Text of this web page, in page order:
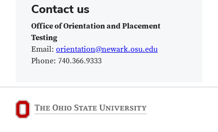
Contact us
Office of Orientation and Placement
Testing
Email: orientation@newark.osu.edu
Phone: 740.366.9333